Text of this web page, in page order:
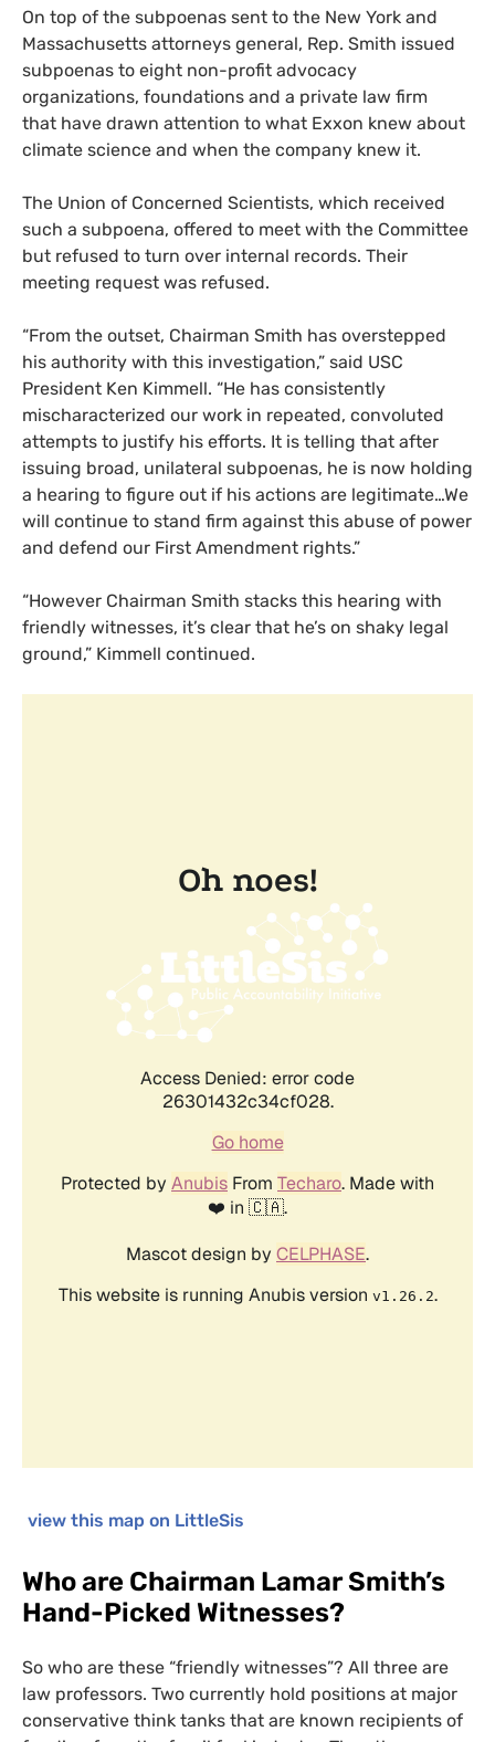
On top of the subpoenas sent to the New York and
Massachusetts attorneys general, Rep. Smith issued
subpoenas to eight non-profit advocacy
organizations, foundations and a private law firm
that have drawn attention to what Exxon knew about
climate science and when the company knew it.
The Union of Concerned Scientists, which received
such a subpoena, offered to meet with the Committee
but refused to turn over internal records. Their
meeting request was refused.
“From the outset, Chairman Smith has overstepped
his authority with this investigation,” said USC
President Ken Kimmell. “He has consistently
mischaracterized our work in repeated, convoluted
attempts to justify his efforts. It is telling that after
issuing broad, unilateral subpoenas, he is now holding
a hearing to figure out if his actions are legitimate…We
will continue to stand firm against this abuse of power
and defend our First Amendment rights.”
“However Chairman Smith stacks this hearing with
friendly witnesses, it’s clear that he’s on shaky legal
ground,” Kimmell continued.
view this map on LittleSis
Who are Chairman Lamar Smith’s
Hand-Picked Witnesses?
So who are these “friendly witnesses”? All three are
law professors. Two currently hold positions at major
conservative think tanks that are known recipients of